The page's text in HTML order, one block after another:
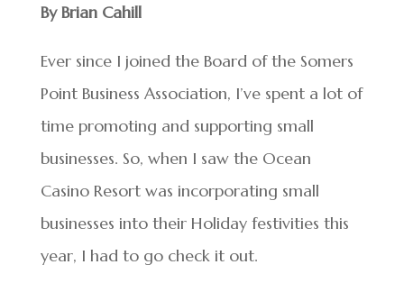
By Brian Cahill
Ever since I joined the Board of the Somers
Point Business Association, I’ve spent a lot of
time promoting and supporting small
businesses. So, when I saw the Ocean
Casino Resort was incorporating small
businesses into their Holiday festivities this
year, I had to go check it out.